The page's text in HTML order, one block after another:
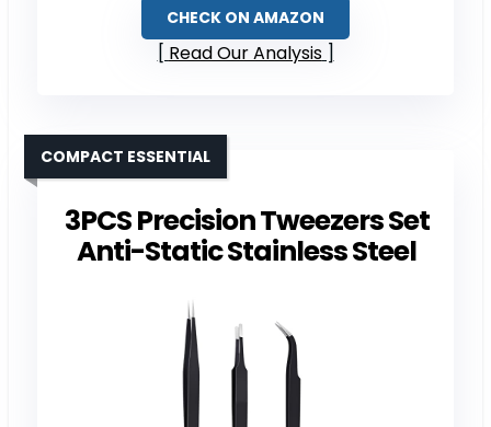
CHECK ON AMAZON
Read Our Analysis
3PCS Precision Tweezers Set
Anti-Static Stainless Steel
COMPACT ESSENTIAL